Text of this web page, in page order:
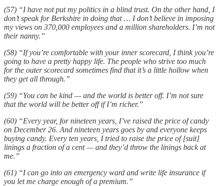
(57) “I have not put my politics in a blind trust. On the other hand, I
don’t speak for Berkshire in doing that … I don’t believe in imposing
my views on 370,000 employees and a million shareholders. I’m not
their nanny.”
(58) “If you’re comfortable with your inner scorecard, I think you’re
going to have a pretty happy life. The people who strive too much
for the outer scorecard sometimes find that it’s a little hollow when
they get all through.”
(59) “You can be kind — and the world is better off. I’m not sure
that the world will be better off if I’m richer.”
(60) “Every year, for nineteen years, I’ve raised the price of candy
on December 26. And nineteen years goes by and everyone keeps
buying candy. Every ten years, I tried to raise the price of [suit]
linings a fraction of a cent — and they’d throw the linings back at
me.”
(61) “I can go into an emergency ward and write life insurance if
you let me charge enough of a premium.”